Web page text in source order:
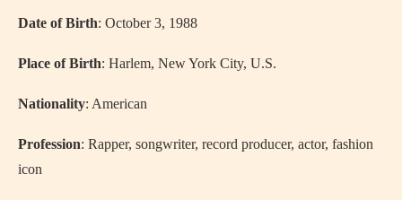
Date of Birth: October 3, 1988
Place of Birth: Harlem, New York City, U.S.
Nationality: American
Profession: Rapper, songwriter, record producer, actor, fashion
icon